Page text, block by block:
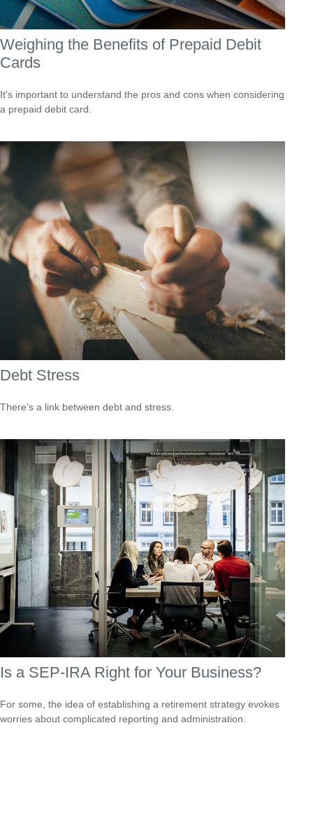
Weighing the Benefits of Prepaid Debit
Cards
It's important to understand the pros and cons when considering
a prepaid debit card.
Debt Stress
There’s a link between debt and stress.
Is a SEP-IRA Right for Your Business?
For some, the idea of establishing a retirement strategy evokes
worries about complicated reporting and administration.